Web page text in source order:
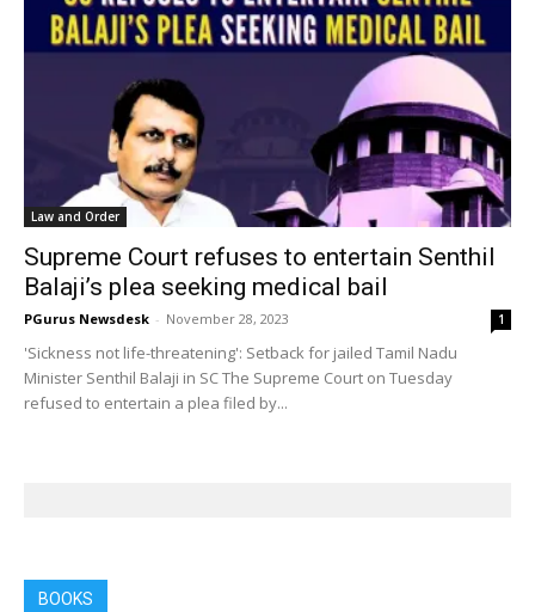
Law and Order
Supreme Court refuses to entertain Senthil
Balaji’s plea seeking medical bail
PGurus Newsdesk - November 28, 2023 1
'Sickness not life-threatening': Setback for jailed Tamil Nadu
Minister Senthil Balaji in SC The Supreme Court on Tuesday
refused to entertain a plea filed by...
BOOKS